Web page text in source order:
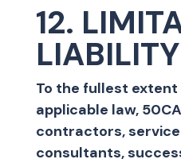
12.
LIABILITY
To the fullest
applicable law,
contractors,
consultants,